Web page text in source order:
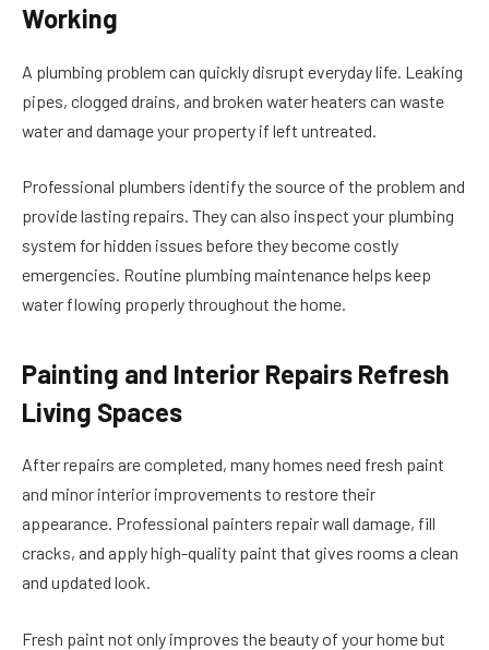
Working
A plumbing problem can quickly disrupt everyday life. Leaking
pipes, clogged drains, and broken water heaters can waste
water and damage your property if left untreated.
Professional plumbers identify the source of the problem and
provide lasting repairs. They can also inspect your plumbing
system for hidden issues before they become costly
emergencies. Routine plumbing maintenance helps keep
water flowing properly throughout the home.
Painting and Interior Repairs Refresh
Living Spaces
After repairs are completed, many homes need fresh paint
and minor interior improvements to restore their
appearance. Professional painters repair wall damage, fill
cracks, and apply high-quality paint that gives rooms a clean
and updated look.
Fresh paint not only improves the beauty of your home but